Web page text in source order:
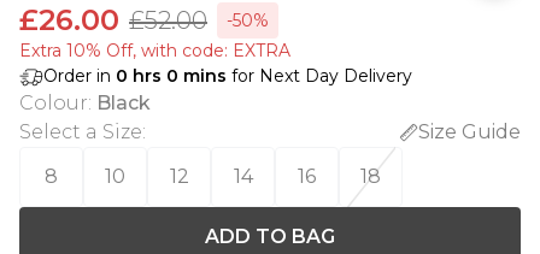
£26.00 £52.00
-50%
Extra 10% Off, with code: EXTRA
Order in 0 hrs 0 mins for Next Day Delivery
Colour: Black
Select a Size:
Size Guide
8
10 12 14 16 18
ADD TO BAG